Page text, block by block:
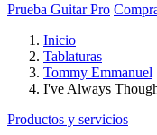
Prueba Guitar Pro
Inicio
Tablaturas
Tommy Emmanuel
I've Always
Productos y servicios